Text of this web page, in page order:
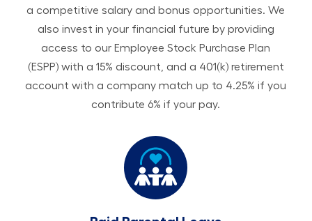
a competitive salary and bonus opportunities. We
also invest in your financial future by providing
access to our Employee Stock Purchase Plan
(ESPP) with a 15% discount, and a 401(k) retirement
account with a company match up to 4.25% if you
contribute 6% if your pay.